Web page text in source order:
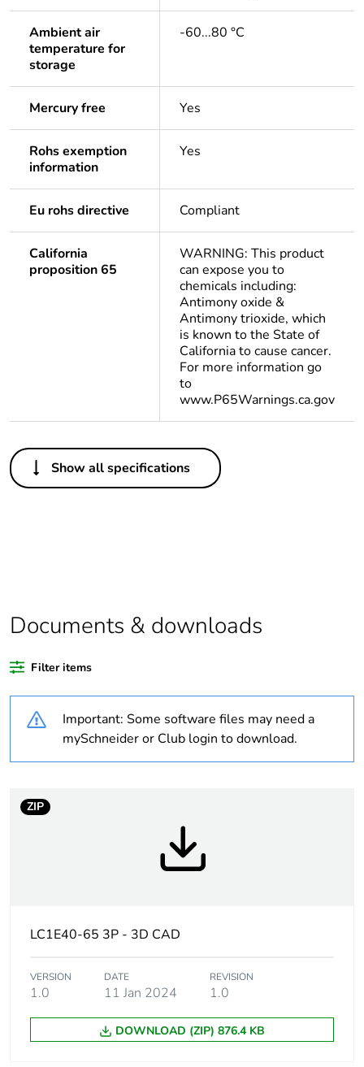
Ambient air
temperature for
storage
-60...80 °C
Mercury free Yes
Rohs exemption
information
Yes
Eu rohs directive Compliant
California
proposition 65
WARNING: This product
can expose you to
chemicals including:
Antimony oxide &
Antimony trioxide, which
is known to the State of
California to cause cancer.
For more information go
to
www.P65Warnings.ca.gov
Others
Legacy weee scope In
Weee label
The product must be
waste collection and
never end up in
rubbish bins
CAD
AC-15
Pole contact
5 NO
Show all specifications
Documents & downloads
Filter items
Important: Some software files may need a
mySchneider or Club login to download.
ZIP
LC1E40-65 3P - 3D CAD
VERSION
1.0
DATE
11 Jan 2024
REVISION
1.0
DOWNLOAD (ZIP) 876.4 KB